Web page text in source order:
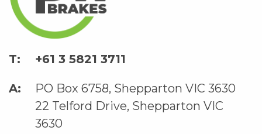
+61 3 5821 3711
PO Box 6758, Shepparton VIC 3630
22 Telford Drive, Shepparton VIC
3630